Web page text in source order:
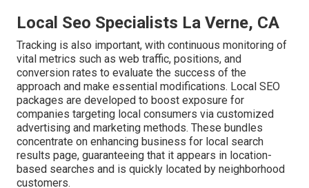
Local Seo Specialists La Verne, CA
Tracking is also important, with continuous monitoring of
vital metrics such as web traffic, positions, and
conversion rates to evaluate the success of the
approach and make essential modifications. Local SEO
packages are developed to boost exposure for
companies targeting local consumers via customized
advertising and marketing methods. These bundles
concentrate on enhancing business for local search
results page, guaranteeing that it appears in location-
based searches and is quickly located by neighborhood
customers.